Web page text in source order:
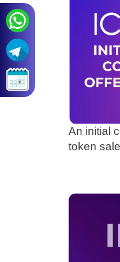
An initial
token